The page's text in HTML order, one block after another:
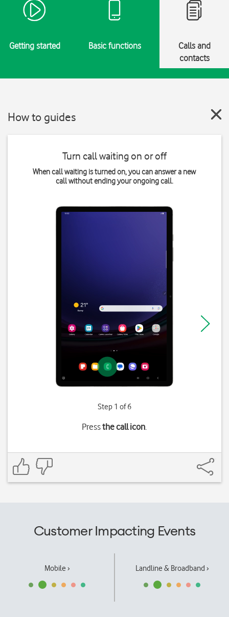
Getting started Basic functions
Calls and
contacts
How to guides
Turn call waiting on or off
When call waiting is turned on, you can answer a new
call without ending your ongoing call.
Step 1 of 6
Pressthe call icon.
Customer Impacting Events
Mobile › Landline & Broadband ›